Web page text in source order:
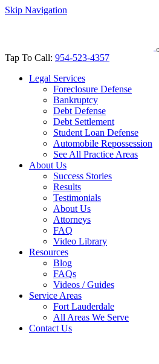
Skip Navigation
Tap To Call: 954-523-4357
Legal Services
Foreclosure Defense
Bankruptcy
Debt Defense
Debt Settlement
Student Loan Defense
Automobile Repossession
See All Practice Areas
About Us
Success Stories
Results
Testimonials
About Us
Attorneys
FAQ
Video Library
Resources
Blog
FAQs
Videos / Guides
Service Areas
Fort Lauderdale
All Areas We Serve
Contact Us